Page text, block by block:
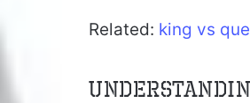
Related: king vs